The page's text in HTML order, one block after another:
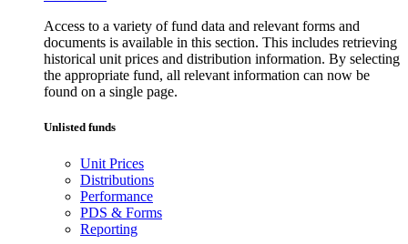
Access to a variety of fund data and relevant forms and
documents is available in this section. This includes retrieving
historical unit prices and distribution information. By selecting
the appropriate fund, all relevant information can now be
found on a single page.
Unlisted funds
Unit Prices
Distributions
Performance
PDS & Forms
Reporting